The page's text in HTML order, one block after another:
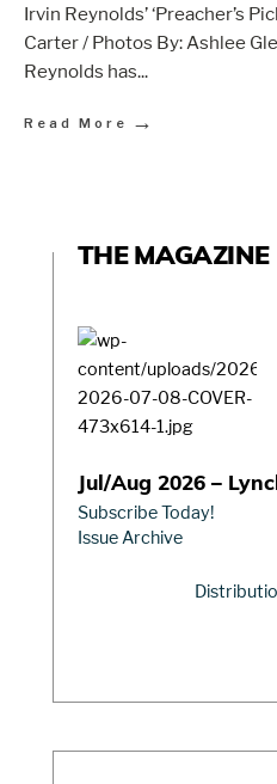
Irvin Reynolds’ ‘Preacher’s
Carter / Photos By: Ashlee
Reynolds has...
Read More →
THE MAGAZINE
Jul/Aug 2026 –
Subscribe Today!
Issue Archive